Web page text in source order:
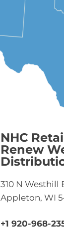
NHC
Renew
310 N Westhill
Appleton, WI
+1 920-968-